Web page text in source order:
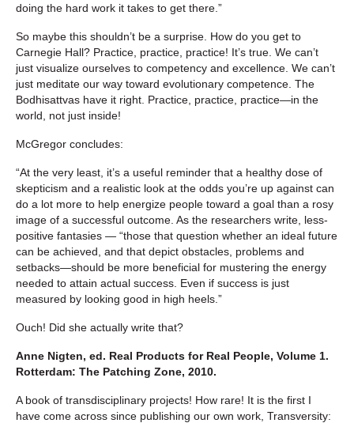
doing the hard work it takes to get there.”
So maybe this shouldn’t be a surprise. How do you get to
Carnegie Hall? Practice, practice, practice! It’s true. We can’t
just visualize ourselves to competency and excellence. We can’t
just meditate our way toward evolutionary competence. The
Bodhisattvas have it right. Practice, practice, practice—in the
world, not just inside!
McGregor concludes:
“At the very least, it’s a useful reminder that a healthy dose of
skepticism and a realistic look at the odds you’re up against can
do a lot more to help energize people toward a goal than a rosy
image of a successful outcome. As the researchers write, less-
positive fantasies — “those that question whether an ideal future
can be achieved, and that depict obstacles, problems and
setbacks—should be more beneficial for mustering the energy
needed to attain actual success. Even if success is just
measured by looking good in high heels.”
Ouch! Did she actually write that?
Anne Nigten, ed. Real Products for Real People, Volume 1.
Rotterdam: The Patching Zone, 2010.
A book of transdisciplinary projects! How rare! It is the first I
have come across since publishing our own work, Transversity: